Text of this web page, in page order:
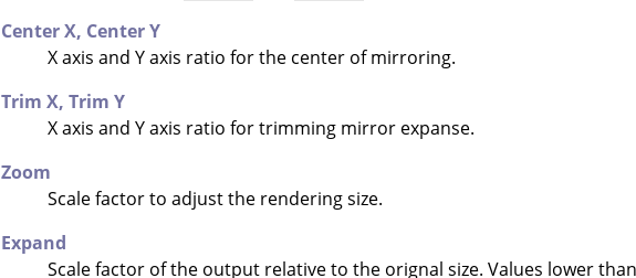
Center X, Center Y
X axis and Y axis ratio for the center of mirroring.
Trim X, Trim Y
X axis and Y axis ratio for trimming mirror expanse.
Zoom
Scale factor to adjust the rendering size.
Expand
Scale factor of the output relative to the orignal size. Values lower